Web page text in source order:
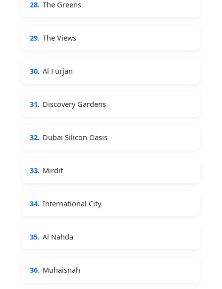
28. The Greens
29. The Views
30. Al Furjan
31. Discovery Gardens
32. Dubai Silicon Oasis
33. Mirdif
34. International City
35. Al Nahda
36. Muhaisnah